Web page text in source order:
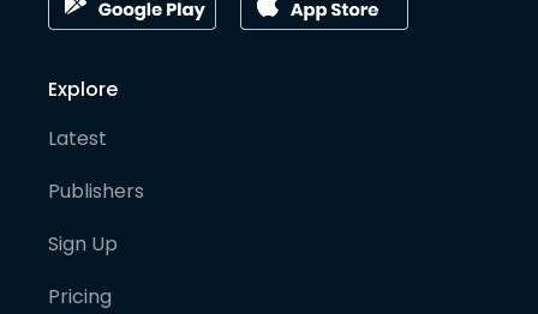
Explore
Latest
Publishers
Sign Up
Pricing